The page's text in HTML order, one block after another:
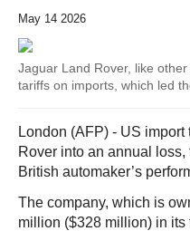
May 14 2026
Jaguar Land Rover, like
tariffs on imports, which led
London (AFP) - US
Rover into an annual
British automaker’s
The company, which is
million ($328 million) in